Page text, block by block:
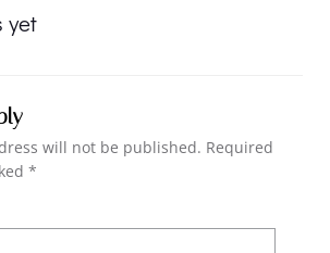
yet
will not be published. Required
*